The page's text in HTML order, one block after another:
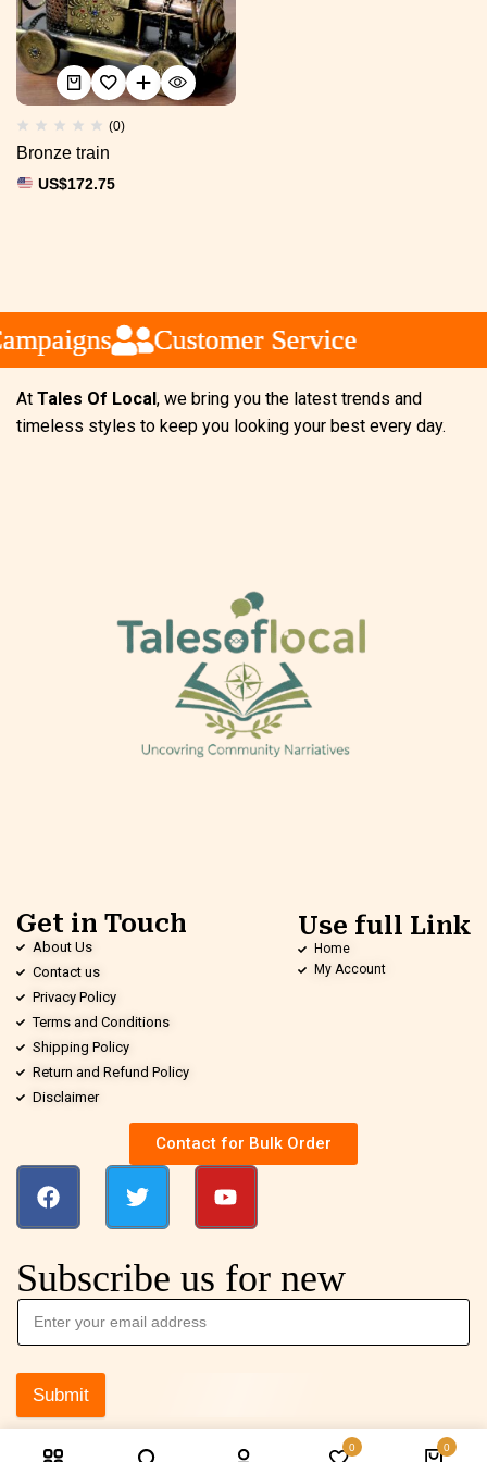
(0)
Bronze train
US$172.75
Customer Service
Customer Service
Customer Service
At Tales Of Local, we bring you the latest trends and
timeless styles to keep you looking your best every day.
Get in Touch
About Us
Contact us
Privacy Policy
Terms and Conditions
Shipping Policy
Return and Refund Policy
Disclaimer
Use full Link
Home
My Account
Contact for Bulk Order
Subscribe us for new
Submit
0 0